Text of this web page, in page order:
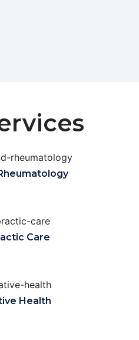
Care
Health